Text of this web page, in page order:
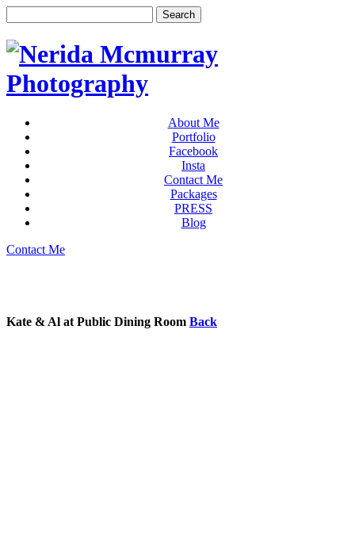
About Me
Portfolio
Facebook
Insta
Contact Me
Packages
PRESS
Blog
Contact Me
Kate & Al at Public Dining Room Back